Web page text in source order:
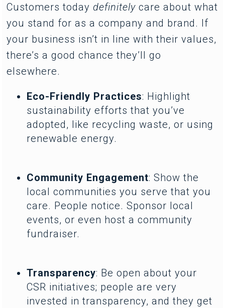
Customers todaydefinitelycare about what
you stand for as a company and brand. If
your business isn’t in line with their values,
there’s a good chance they’ll go
elsewhere.
Eco-Friendly Practices: Highlight
sustainability efforts that you’ve
adopted, like recycling waste, or using
renewable energy.
Community Engagement: Show the
local communities you serve that you
care. People notice. Sponsor local
events, or even host a community
fundraiser.
Transparency: Be open about your
CSR initiatives; people are very
invested in transparency, and they get